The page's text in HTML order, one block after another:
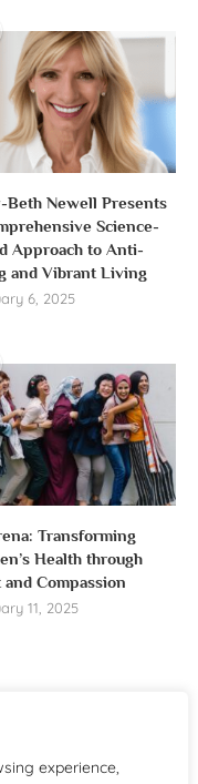
experience,
Beth Newell Presents
Science-
Approach to Anti-
and Vibrant Living
6, 2025
Transforming
Health through
and Compassion
11, 2025